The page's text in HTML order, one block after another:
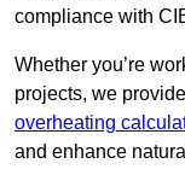
compliance with
Whether you’re
projects, we
overheating
and enhance